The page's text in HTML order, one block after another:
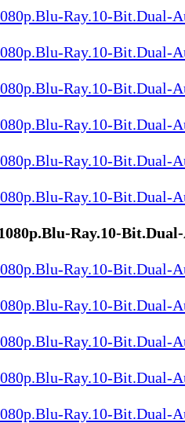
Ray.10-Bit.Dual-
Ray.10-Bit.Dual-
Ray.10-Bit.Dual-
Ray.10-Bit.Dual-
Ray.10-Bit.Dual-
Ray.10-Bit.Dual-
Ray.10-
Ray.10-Bit.Dual-
Ray.10-Bit.Dual-
Ray.10-Bit.Dual-
Ray.10-Bit.Dual-
Ray.10-Bit.Dual-